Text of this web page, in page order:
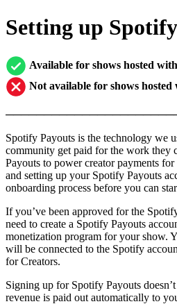
Setting up
Available for shows hosted
Not available for shows
Spotify Payouts is the technology we
community get paid for the work they
Payouts to power creator payments
and setting up your Spotify Payouts
onboarding process before you can
If you’ve been approved for the
need to create a Spotify Payouts
monetization program for your show.
will be connected to the Spotify
for Creators.
Signing up for Spotify Payouts
revenue is paid out automatically to